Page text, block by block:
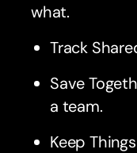
what.
Track
Save
a team.
Keep